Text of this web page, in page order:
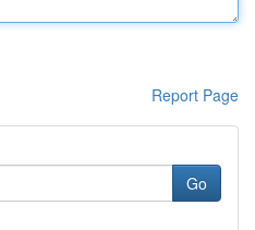
Report Page
Go